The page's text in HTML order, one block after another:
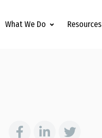
What We Do Resources